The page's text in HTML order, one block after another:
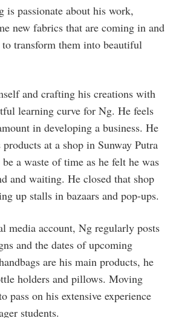
is passionate about his work,
new fabrics that are coming in and
transform them into beautiful
and crafting his creations with
learning curve for Ng. He feels
in developing a business. He
at a shop in Sunway Putra
a waste of time as he felt he was
and waiting. He closed that shop
up stalls in bazaars and pop-ups.
media account, Ng regularly posts
and the dates of upcoming
are his main products, he
holders and pillows. Moving
pass on his extensive experience
students.